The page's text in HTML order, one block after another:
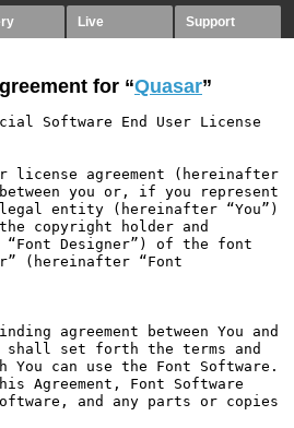
Live Support
for “Quasar”
Software End User License
license agreement (hereinafter
between you or, if you represent
entity (hereinafter “You”)
the copyright holder and
Designer”) of the font
(hereinafter “Font
agreement between You and
shall set forth the terms and
You can use the Font Software.
Agreement, Font Software
and any parts or copies